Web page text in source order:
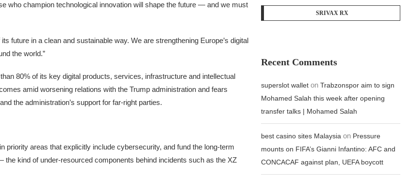
who champion technological innovation will shape the future — and we must
future in a clean and sustainable way. We are strengthening Europe’s digital
the world.”
80% of its key digital products, services, infrastructure and intellectual
amid worsening relations with the Trump administration and fears
the administration’s support for far-right parties.
areas that explicitly include cybersecurity, and fund the long-term
kind of under-resourced components behind incidents such as the XZ
SRIVAX RX
Recent Comments
superslot wallet onTrabzonspor aim to sign
Mohamed Salah this week after opening
transfer talks | Mohamed Salah
best casino sites Malaysia on Pressure
mounts on FIFA’s Gianni Infantino: AFC and
CONCACAF against plan, UEFA boycott